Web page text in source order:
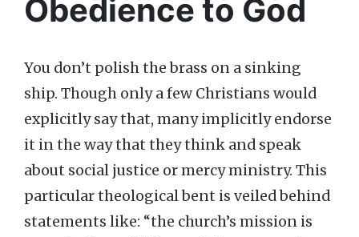
Obedience to God
You don’t polish the brass on a sinking
ship. Though only a few Christians would
explicitly say that, many implicitly endorse
it in the way that they think and speak
about social justice or mercy ministry. This
particular theological bent is veiled behind
statements like: “the church’s mission is